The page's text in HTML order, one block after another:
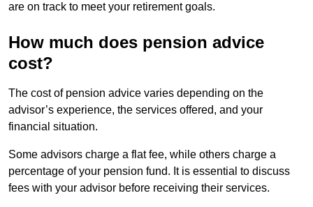
are on track to meet your retirement goals.
How much does pension advice
cost?
The cost of pension advice varies depending on the
advisor’s experience, the services offered, and your
financial situation.
Some advisors charge a flat fee, while others charge a
percentage of your pension fund. It is essential to discuss
fees with your advisor before receiving their services.